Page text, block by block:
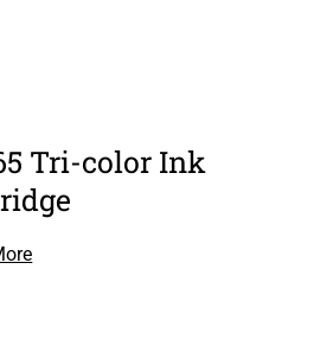
Tri-color Ink